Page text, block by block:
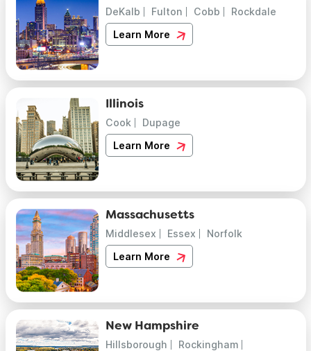
DeKalb Fulton Cobb
Rockdale
Learn More
Illinois
Cook
Dupage
Learn More
Massachusetts
Middlesex Essex
Norfolk
Learn More
New Hampshire
Hillsborough
Rockingham